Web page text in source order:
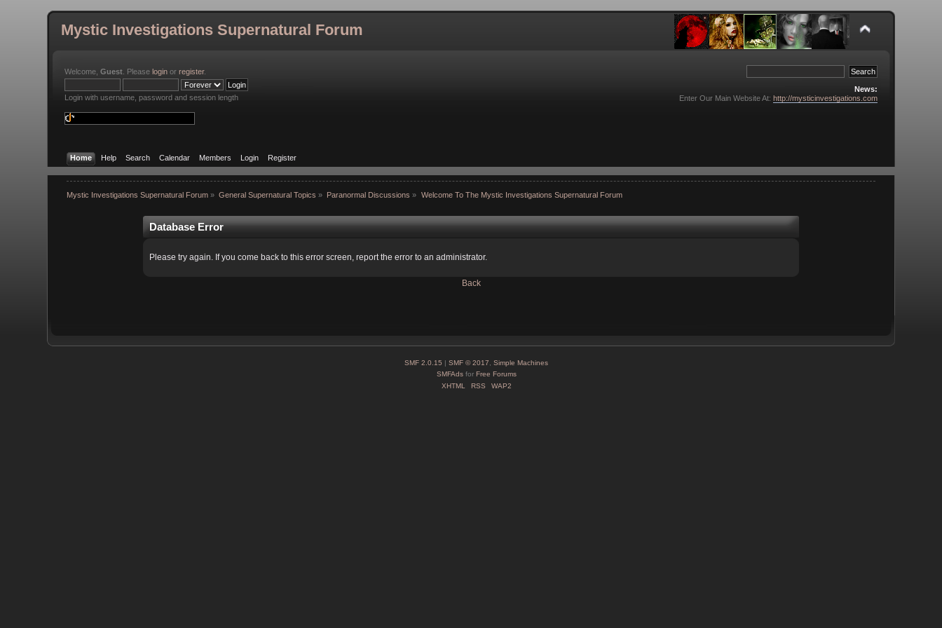
Mystic Investigations Supernatural Forum
Welcome,Guest . Pleaselogin orregister.
Login with username, password and session length
News:
Enter Our Main Website At: http://mysticinvestigations.com
Home Help Search Calendar Members Login Register
Mystic Investigations Supernatural Forum» General Supernatural Topics » Paranormal Discussions » Welcome To The Mystic Investigations Supernatural Forum
Database Error
Please try again. If you come back to this error screen, report the error to an administrator.
Back
SMF 2.0.15 | SMF © 2017, Simple Machines
SMFAdsfor Free Forums
XHTML
RSS WAP2